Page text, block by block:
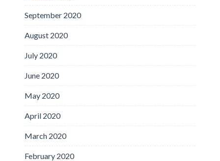
September 2020
August 2020
July 2020
June 2020
May 2020
April 2020
March 2020
February 2020